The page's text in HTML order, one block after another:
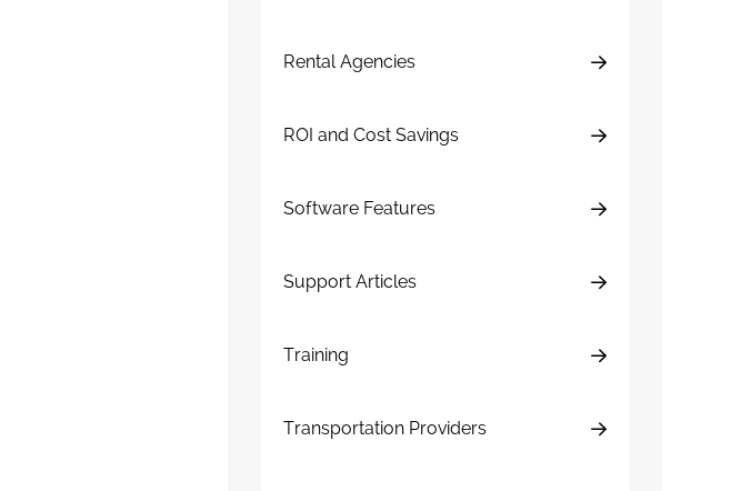
Rental Agencies
ROI and Cost Savings
Software Features
Support Articles
Training
Transportation Providers